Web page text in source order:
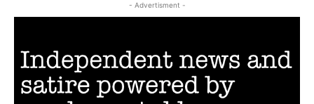
- Advertisment -